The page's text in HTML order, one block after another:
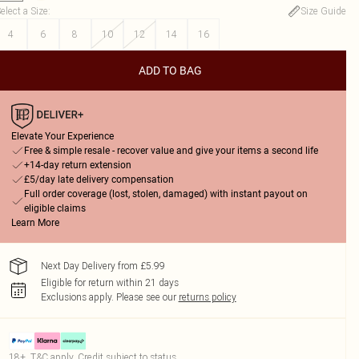
a Size:
Size Guide
4
6 8 10 12 14 16
ADD TO BAG
Elevate Your Experience
Free & simple resale - recover value and give your items a second life
+14-day return extension
£5/day late delivery compensation
Full order coverage (lost, stolen, damaged) with instant payout on
eligible claims
Learn More
Next Day Delivery from £5.99
Eligible for return within 21 days
Exclusions apply. Please see our returns policy